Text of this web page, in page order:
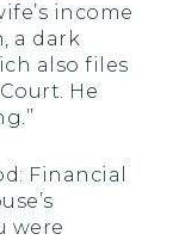
income
a dark
also files
He
Financial
were